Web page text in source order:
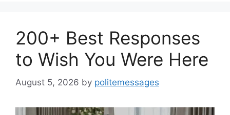
200+ Best Responses
to Wish You Were Here
August 5, 2026 by politemessages